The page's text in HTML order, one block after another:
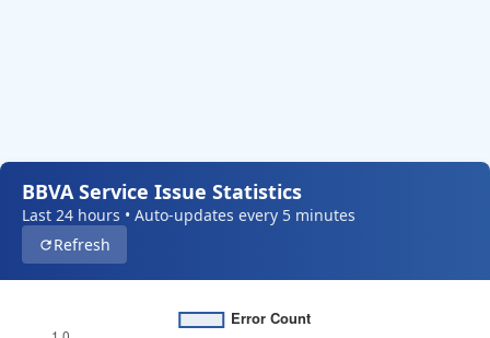
BBVA Service Issue Statistics
Last 24 hours • Auto-updates every 5 minutes
Refresh